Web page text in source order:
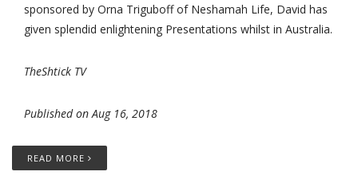
sponsored by Orna Triguboff of Neshamah Life, David has
given splendid enlightening Presentations whilst in Australia.
TheShtick TV
Published on Aug 16, 2018
READ MORE